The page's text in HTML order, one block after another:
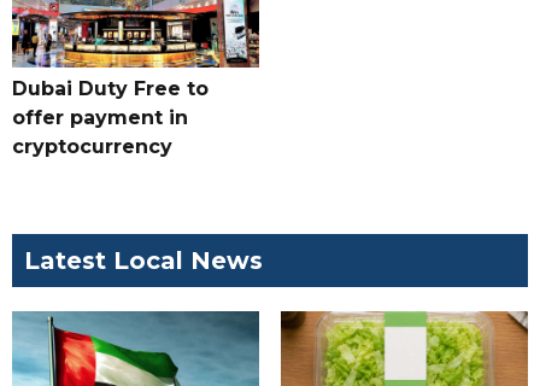
Dubai Duty Free to
offer payment in
cryptocurrency
Latest Local News